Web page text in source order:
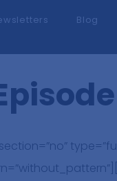
Blog